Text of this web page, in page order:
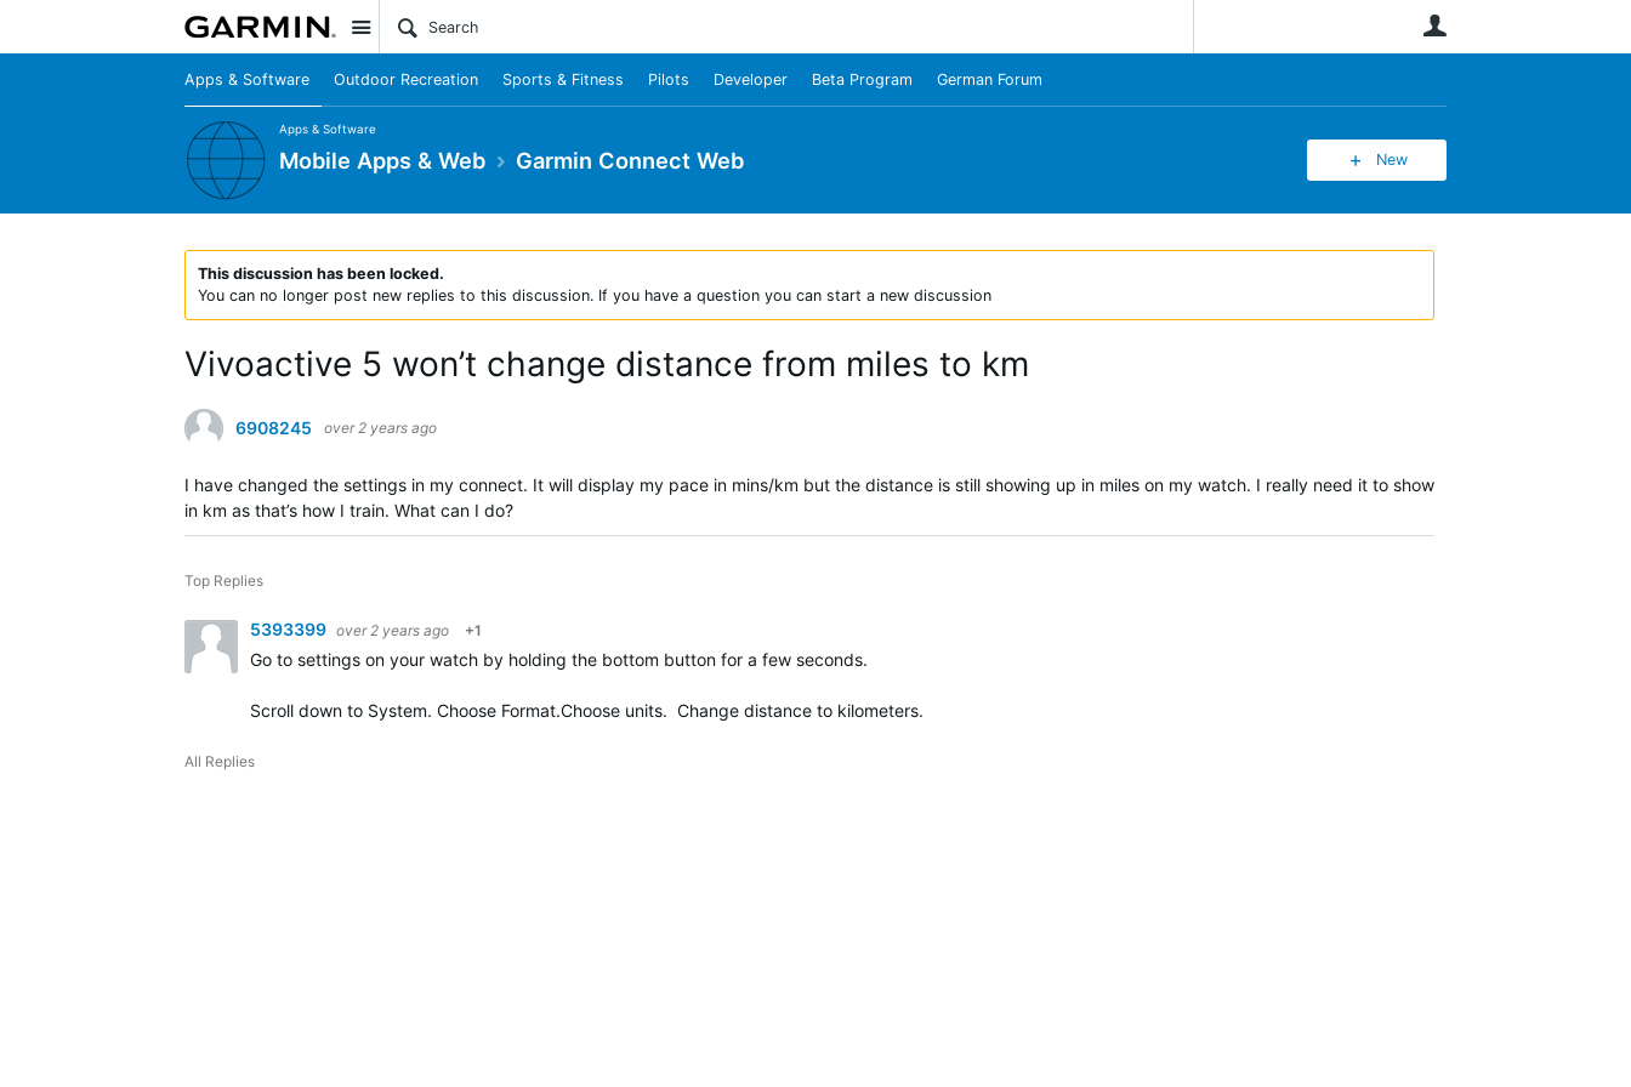
Site
Apps & Software Outdoor Recreation Sports & Fitness Pilots Developer Beta Program German Forum
Apps & Software
Mobile Apps & Web Garmin Connect Web New
This discussion has been locked.
You can no longer post new replies to this discussion. If you have a question you can start a new discussion
Vivoactive 5 won’t change distance from miles to km
6908245 over 2 years ago
I have changed the settings in my connect. It will display my pace in mins/km but the distance is still showing up in miles on my watch. I really need it to show
in km as that’s how I train. What can I do?
Top Replies
5393399 over 2 years ago +1
Go to settings on your watch by holding the bottom button for a few seconds.
Scroll down to System. Choose Format.Choose units. Change distance to kilometers.
All Replies